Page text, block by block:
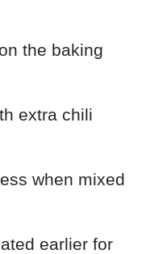
the baking
extra chili
when mixed
earlier for